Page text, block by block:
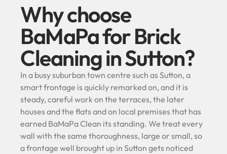
Why choose
BaMaPa for Brick
Cleaning in Sutton?
In a busy suburban town centre such as Sutton, a
smart frontage is quickly remarked on, and it is
steady, careful work on the terraces, the later
houses and the flats and on local premises that has
earned BaMaPa Clean its standing. We treat every
wall with the same thoroughness, large or small, so
a frontage well brought up in Sutton gets noticed